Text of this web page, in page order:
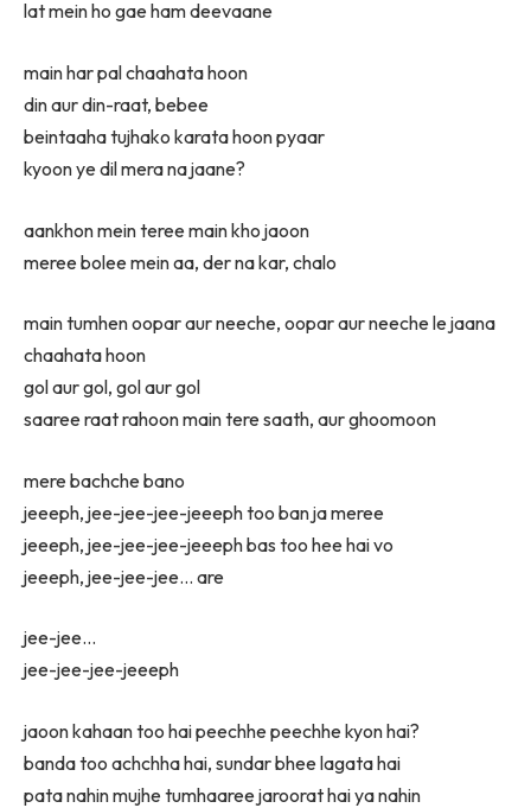
lat mein ho gae ham deevaane
main har pal chaahata hoon
din aur din-raat, bebee
beintaaha tujhako karata hoon pyaar
kyoon ye dil mera na jaane?
aankhon mein teree main kho jaoon
meree bolee mein aa, der na kar, chalo
main tumhen oopar aur neeche, oopar aur neeche le jaana
chaahata hoon
gol aur gol, gol aur gol
saaree raat rahoon main tere saath, aur ghoomoon
mere bachche bano
jeeeph, jee-jee-jee-jeeeph too ban ja meree
jeeeph, jee-jee-jee-jeeeph bas too hee hai vo
jeeeph, jee-jee-jee… are
jee-jee…
jee-jee-jee-jeeeph
jaoon kahaan too hai peechhe peechhe kyon hai?
banda too achchha hai, sundar bhee lagata hai
pata nahin mujhe tumhaaree jaroorat hai ya nahin